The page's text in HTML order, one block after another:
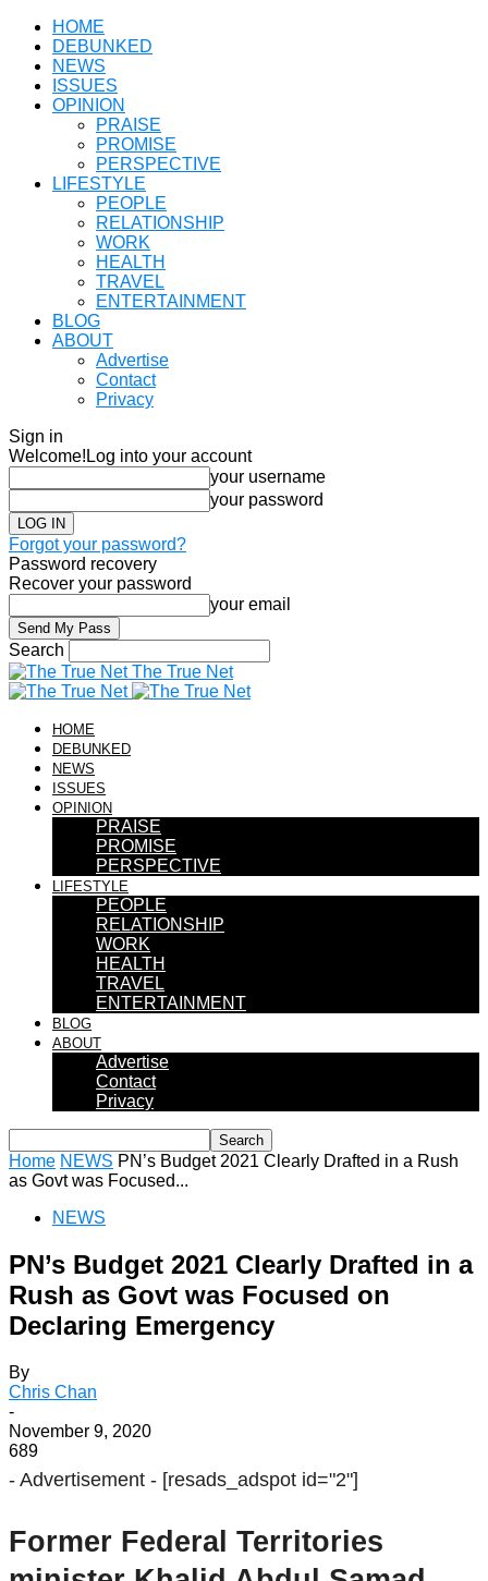
HOME
DEBUNKED
NEWS
ISSUES
OPINION
PRAISE
PROMISE
PERSPECTIVE
LIFESTYLE
PEOPLE
RELATIONSHIP
WORK
HEALTH
TRAVEL
ENTERTAINMENT
BLOG
ABOUT
Advertise
Contact
Privacy
Sign in
Welcome! Log into your account
your username
your password
Forgot your password?
Password recovery
Recover your password
your email
Search
The True Net
HOME
DEBUNKED
NEWS
ISSUES
OPINION
PRAISE
PROMISE
PERSPECTIVE
LIFESTYLE
PEOPLE
RELATIONSHIP
WORK
HEALTH
TRAVEL
ENTERTAINMENT
BLOG
ABOUT
Advertise
Contact
Privacy
Home NEWS PN’s Budget 2021 Clearly Drafted in a Rush
as Govt was Focused...
NEWS
PN’s Budget 2021 Clearly Drafted in a
Rush as Govt was Focused on
Declaring Emergency
By
Chris Chan
-
November 9, 2020
689
- Advertisement - [resads_adspot id="2"]
Former Federal Territories